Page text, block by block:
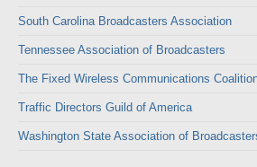
South Carolina Broadcasters Association
Tennessee Association of Broadcasters
The Fixed Wireless Communications
Traffic Directors Guild of America
Washington State Association of